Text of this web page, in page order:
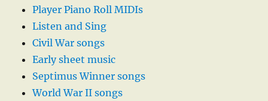
Player Piano Roll MIDIs
Listen and Sing
Civil War songs
Early sheet music
Septimus Winner songs
World War II songs